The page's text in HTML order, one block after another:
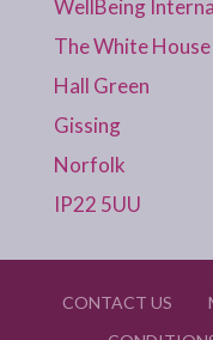
WellBeing
The White House
Hall Green
Gissing
Norfolk
IP22 5UU
CONTACT US